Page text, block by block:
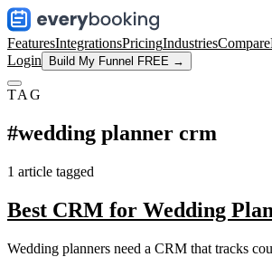
FeaturesIntegrationsPricingIndustriesCompare
Login
Build My Funnel FREE →
TAG
#wedding planner crm
1 article tagged
Best CRM for Wedding
Wedding planners need a CRM that tracks